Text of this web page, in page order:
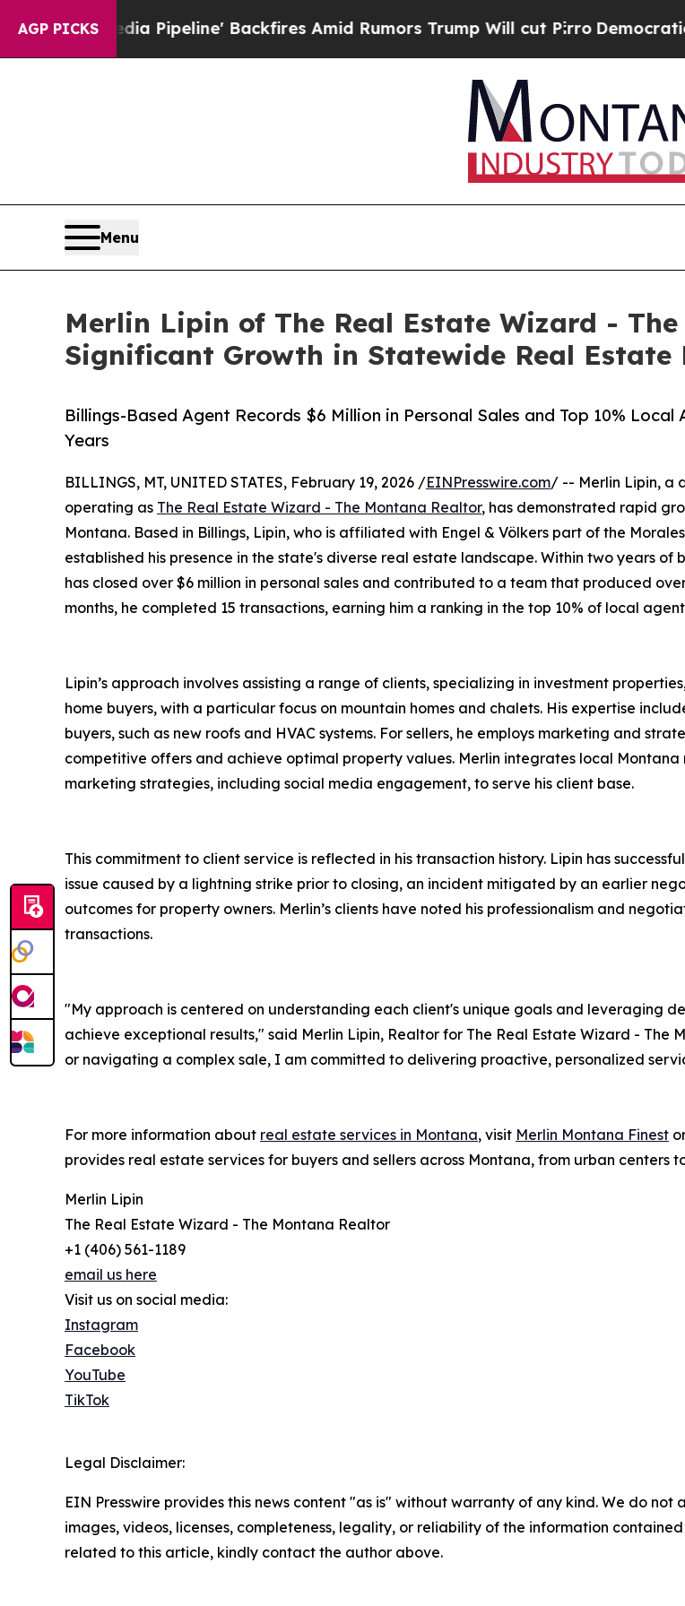
AGP PICKS
Media Pipeline' Backfires Amid Rumors Trump Will cut PirroDemocratic
Menu
Merlin Lipin of The Real Estate Wizard -
Significant Growth in Statewide Real Estate
Billings-Based Agent Records $6 Million in Personal Sales and Top 10% Local
Years
BILLINGS, MT, UNITED STATES, February 19, 2026 /EINPresswire.com/ -- Merlin Lipin, a
operating as The Real Estate Wizard - The Montana Realtor, has demonstrated rapid
Montana. Based in Billings, Lipin, who is affiliated with Engel & Völkers part of the
established his presence in the state's diverse real estate landscape. Within two years of
has closed over $6 million in personal sales and contributed to a team that produced
months, he completed 15 transactions, earning him a ranking in the top 10% of local
Lipin’s approach involves assisting a range of clients, specializing in investment
home buyers, with a particular focus on mountain homes and chalets. His expertise
buyers, such as new roofs and HVAC systems. For sellers, he employs marketing and
competitive offers and achieve optimal property values. Merlin integrates local
marketing strategies, including social media engagement, to serve his client base.
This commitment to client service is reflected in his transaction history. Lipin has
issue caused by a lightning strike prior to closing, an incident mitigated by an earlier
outcomes for property owners. Merlin’s clients have noted his professionalism and
transactions.
"My approach is centered on understanding each client's unique goals and leveraging
achieve exceptional results," said Merlin Lipin, Realtor for The Real Estate Wizard - The
or navigating a complex sale, I am committed to delivering proactive, personalized
For more information about real estate services in Montana, visit Merlin Montana Finest
provides real estate services for buyers and sellers across Montana, from urban centers
Merlin Lipin
The Real Estate Wizard - The Montana Realtor
+1 (406) 561-1189
email us here
Visit us on social media:
Instagram
Facebook
YouTube
TikTok
Legal Disclaimer:
EIN Presswire provides this news content "as is" without warranty of any kind. We do
images, videos, licenses, completeness, legality, or reliability of the information
related to this article, kindly contact the author above.